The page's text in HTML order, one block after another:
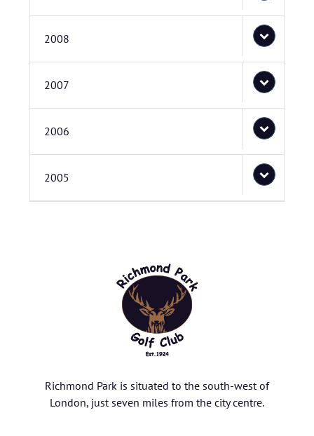
2008
2007
2006
2005
Richmond Park is situated to the south-west of
London, just seven miles from the city centre.